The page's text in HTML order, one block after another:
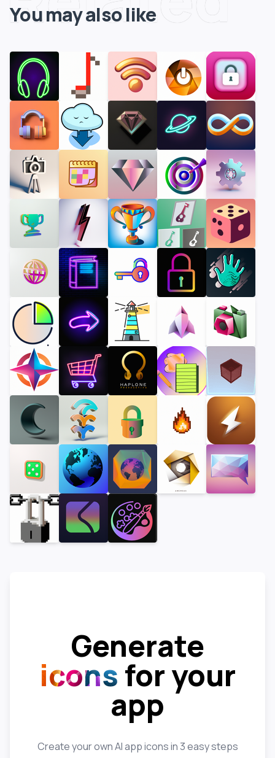
You may also like
Generate
icons for your
app
Create your own AI app icons in 3 easy steps